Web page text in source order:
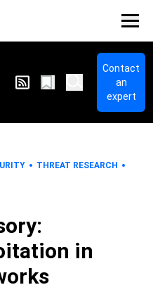
Contact
an
expert
THREAT RESEARCH
in